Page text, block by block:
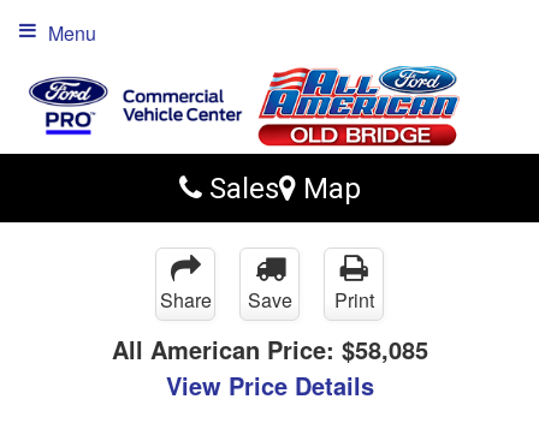
Sales Map
Menu
Share Save Print
All American Price: $58,085
View Price Details